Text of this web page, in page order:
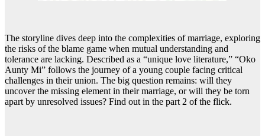
The storyline dives deep into the complexities of marriage, exploring
the risks of the blame game when mutual understanding and
tolerance are lacking. Described as a “unique love literature,” “Oko
Aunty Mi” follows the journey of a young couple facing critical
challenges in their union. The big question remains: will they
uncover the missing element in their marriage, or will they be torn
apart by unresolved issues? Find out in the part 2 of the flick.